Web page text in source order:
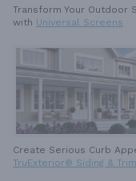
Transform Your Outdoor
with Universal Screens
Create Serious Curb
TruExterior® Siding & Trim